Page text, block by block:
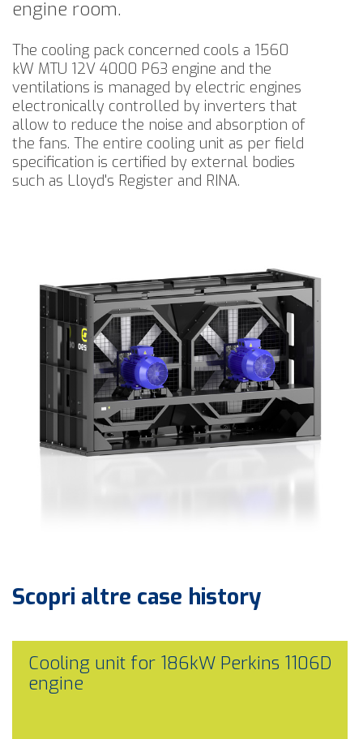
engine room.
The cooling pack concerned cools a 1560
kW MTU 12V 4000 P63 engine and the
ventilations is managed by electric engines
electronically controlled by inverters that
allow to reduce the noise and absorption of
the fans. The entire cooling unit as per field
specification is certified by external bodies
such as Lloyd's Register and RINA.
Scopri altre case history
Cooling unit for 186kW Perkins 1106D
engine